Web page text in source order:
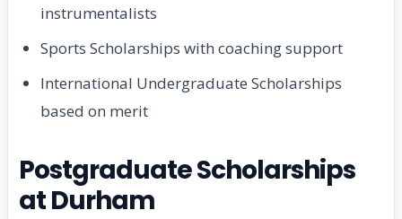
instrumentalists
Sports Scholarships with coaching support
International Undergraduate Scholarships
based on merit
Postgraduate Scholarships
at Durham